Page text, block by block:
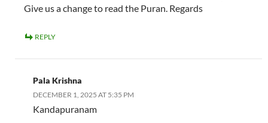
Give us a change to read the Puran. Regards
REPLY
Pala Krishna
DECEMBER 1, 2025 AT 5:35 PM
Kandapuranam